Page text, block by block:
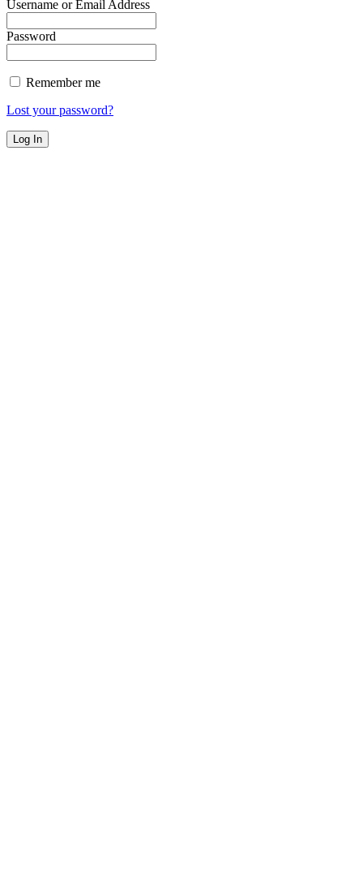
Username or Email Address
Password
Remember me
Lost your password?